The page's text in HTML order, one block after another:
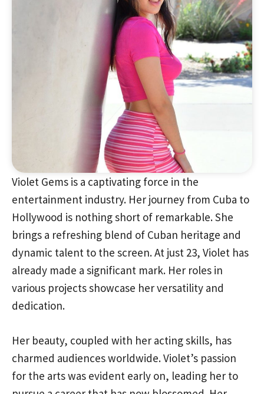
Violet Gems is a captivating force in the
entertainment industry. Her journey from Cuba to
Hollywood is nothing short of remarkable. She
brings a refreshing blend of Cuban heritage and
dynamic talent to the screen. At just 23, Violet has
already made a significant mark. Her roles in
various projects showcase her versatility and
dedication.
Her beauty, coupled with her acting skills, has
charmed audiences worldwide. Violet’s passion
for the arts was evident early on, leading her to